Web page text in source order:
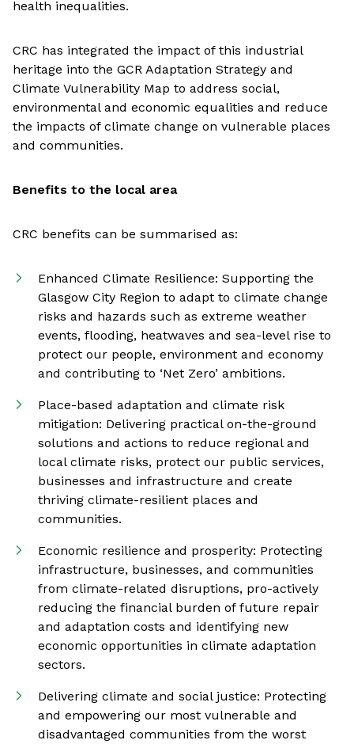
health inequalities.
CRC has integrated the impact of this industrial
heritage into the GCR Adaptation Strategy and
Climate Vulnerability Map to address social,
environmental and economic equalities and reduce
the impacts of climate change on vulnerable places
and communities.
Benefits to the local area
CRC benefits can be summarised as:
Enhanced Climate Resilience: Supporting the
Glasgow City Region to adapt to climate change
risks and hazards such as extreme weather
events, flooding, heatwaves and sea-level rise to
protect our people, environment and economy
and contributing to ‘Net Zero’ ambitions.
Place-based adaptation and climate risk
mitigation: Delivering practical on-the-ground
solutions and actions to reduce regional and
local climate risks, protect our public services,
businesses and infrastructure and create
thriving climate-resilient places and
communities.
Economic resilience and prosperity: Protecting
infrastructure, businesses, and communities
from climate-related disruptions, pro-actively
reducing the financial burden of future repair
and adaptation costs and identifying new
economic opportunities in climate adaptation
sectors.
Delivering climate and social justice: Protecting
and empowering our most vulnerable and
disadvantaged communities from the worst